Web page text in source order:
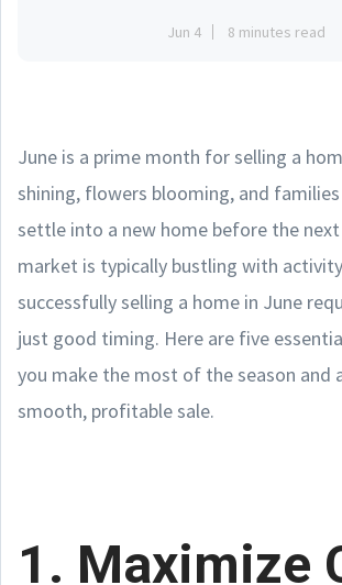
Jun 4 8 minutes read
June is a prime month for selling a
shining, flowers blooming, and
settle into a new home before the
market is typically bustling with
successfully selling a home in June
just good timing. Here are five
you make the most of the season and
smooth, profitable sale.
1. Maximize